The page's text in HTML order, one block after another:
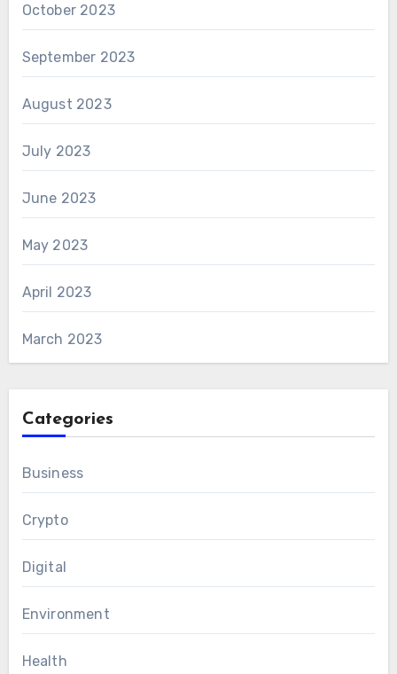
October 2023
September 2023
August 2023
July 2023
June 2023
May 2023
April 2023
March 2023
Categories
Business
Crypto
Digital
Environment
Health